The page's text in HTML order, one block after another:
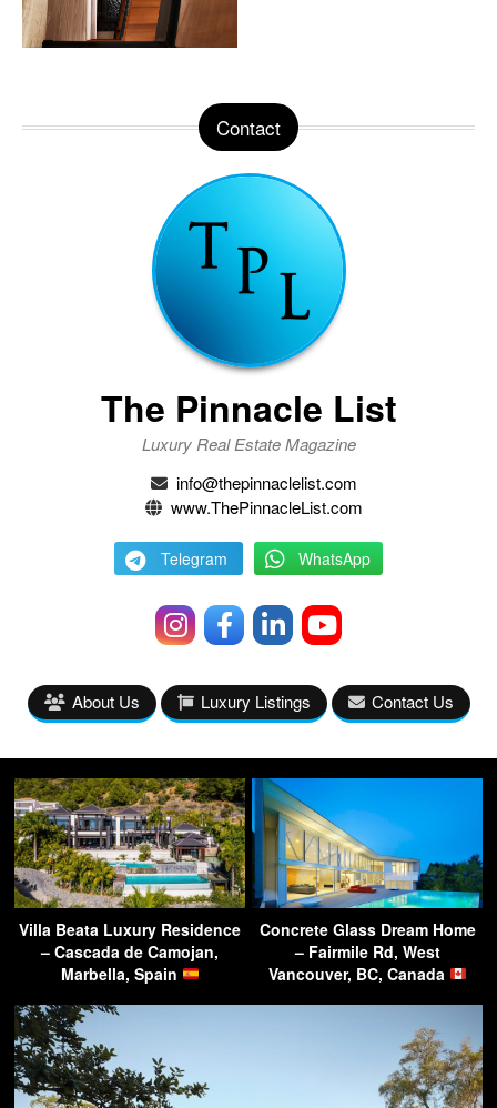
Contact
The Pinnacle List
Luxury Real Estate Magazine
info@thepinnaclelist.com
www.ThePinnacleList.com
Telegram WhatsApp
About Us Luxury Listings Contact Us
Villa Beata Luxury Residence
– Cascada de Camojan,
Marbella, Spain
Concrete Glass Dream Home
– Fairmile Rd, West
Vancouver, BC, Canada